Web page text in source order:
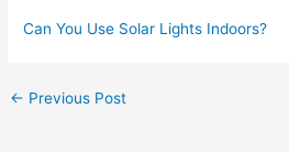
Can You Use Solar Lights Indoors?
← Previous Post